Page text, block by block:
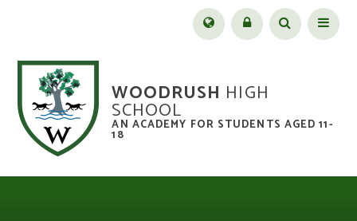
WOODRUSH HIGH
SCHOOL
AN ACADEMY FOR STUDENTS AGED 11-
18